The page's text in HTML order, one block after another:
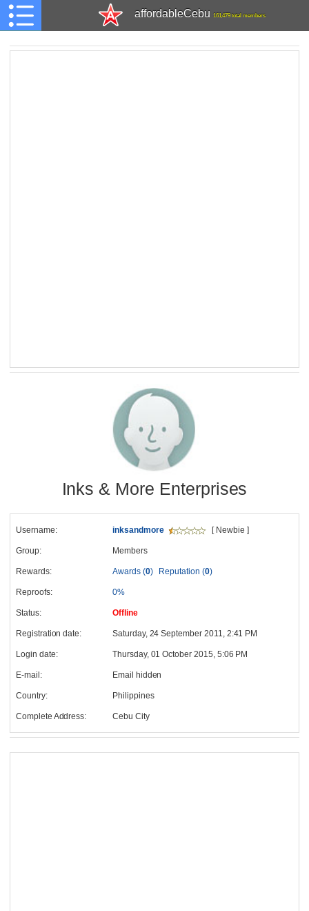
affordableCebu 161,479 total members
Inks & More Enterprises
Username: inksandmore [ Newbie ]
Group: Members
Rewards: Awards (0) Reputation (0)
Reproofs: 0%
Status: Offline
Registration date: Saturday, 24 September 2011, 2:41 PM
Login date: Thursday, 01 October 2015, 5:06 PM
E-mail: Email hidden
Country: Philippines
Complete Address: Cebu City